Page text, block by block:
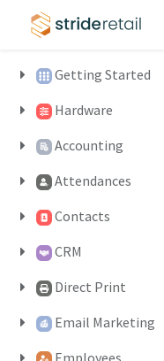
Getting Started
Hardware
Accounting
Attendances
Contacts
CRM
Direct Print
Email Marketing
Employees